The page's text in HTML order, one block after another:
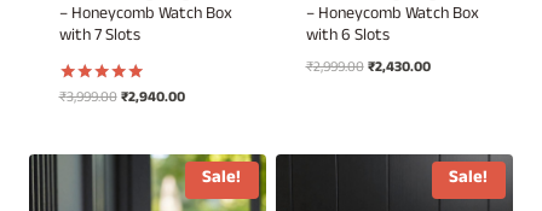
– Honeycomb Watch Box
with 7 Slots
Rated
₹3,999.00Original
₹3,999.00.
₹2,940.00Current
₹2,940.00.
– Honeycomb Watch Box
with 6 Slots
₹2,999.00Original
₹2,430.00Current
Sale! Sale!